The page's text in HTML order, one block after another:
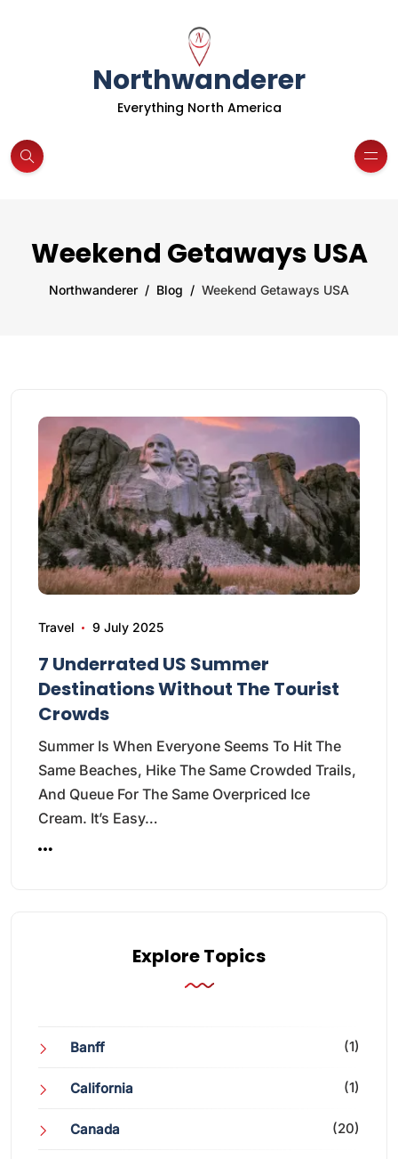
Northwanderer
Everything North America
Weekend Getaways USA
Northwanderer Blog Weekend Getaways USA
Travel 9 July 2025
7 Underrated US Summer
Destinations Without The Tourist
Crowds
Summer Is When Everyone Seems To Hit The
Same Beaches, Hike The Same Crowded Trails,
And Queue For The Same Overpriced Ice
Cream. It’s Easy…
Explore Topics
Banff (1)
California (1)
Canada (20)